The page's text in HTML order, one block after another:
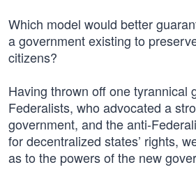
Which model would better
a government existing to
citizens?
Having thrown off one tyrannical
Federalists, who advocated a
government, and the anti-
for decentralized states’ rights,
as to the powers of the new